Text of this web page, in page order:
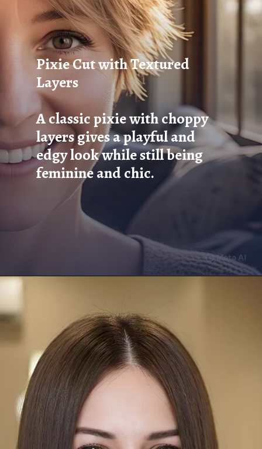
Pixie Cut with Textured
Layers
A classic pixie with choppy
layers gives a playful and
edgy look while still being
feminine and chic.